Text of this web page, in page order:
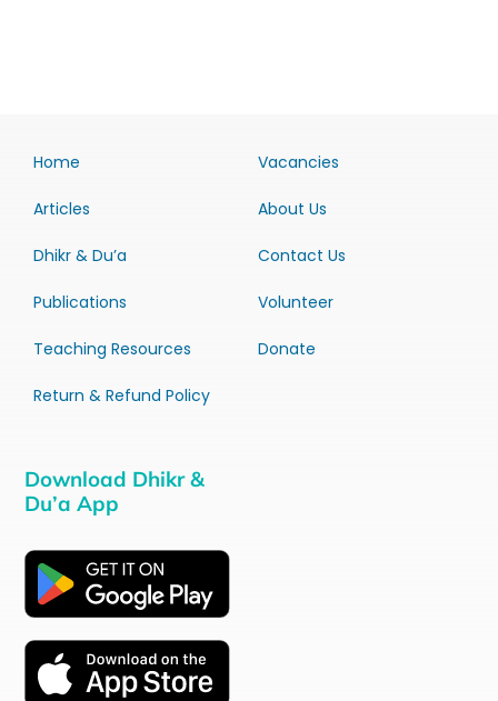
Home
Articles
Dhikr & Du’a
Publications
Teaching Resources
Return & Refund Policy
Vacancies
About Us
Contact Us
Volunteer
Donate
Download Dhikr &
Du’a App